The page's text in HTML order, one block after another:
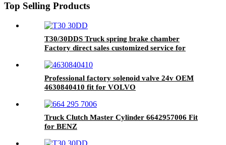
Top Selling Products
T30/30DDS Truck spring brake chamber
Factory direct sales customized service for
Professional factory solenoid valve 24v OEM
4630840410 fit for VOLVO
Truck Clutch Master Cylinder 6642957006 Fit
for BENZ